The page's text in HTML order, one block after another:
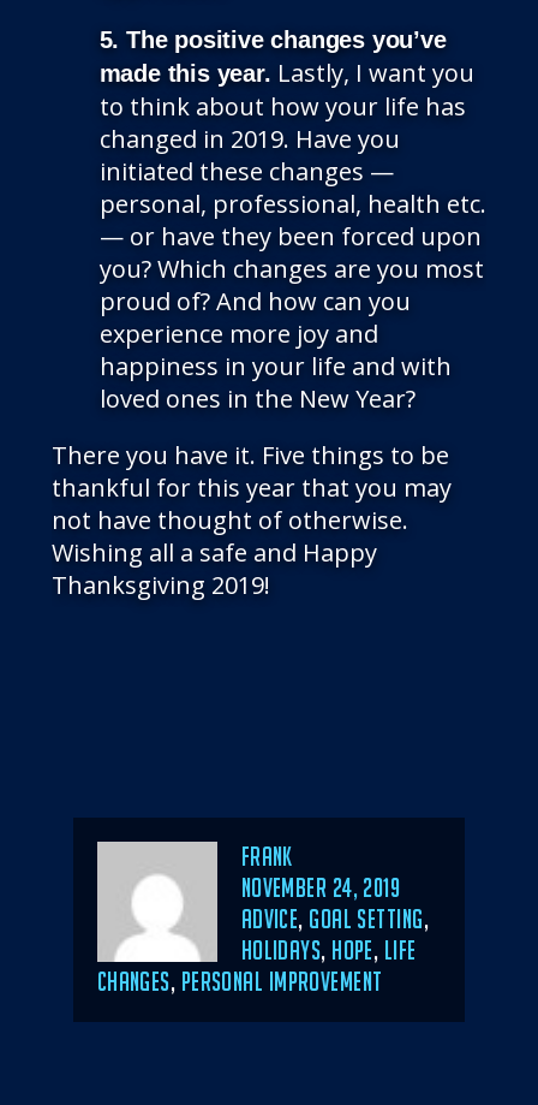
5. The positive changes you’ve
made this year. Lastly, I want you
to think about how your life has
changed in 2019. Have you
initiated these changes —
personal, professional, health etc.
— or have they been forced upon
you? Which changes are you most
proud of? And how can you
experience more joy and
happiness in your life and with
loved ones in the New Year?
There you have it. Five things to be
thankful for this year that you may
not have thought of otherwise.
Wishing all a safe and Happy
Thanksgiving 2019!
Author
Frank
POSTED
ON
NOVEMBER 24, 2019
CATEGORIES
ADVICE, GOAL SETTING,
HOLIDAYS, HOPE, LIFE
CHANGES, PERSONAL IMPROVEMENT